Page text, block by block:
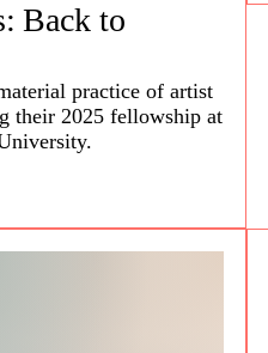
Back to
practice of artist
their 2025 fellowship at